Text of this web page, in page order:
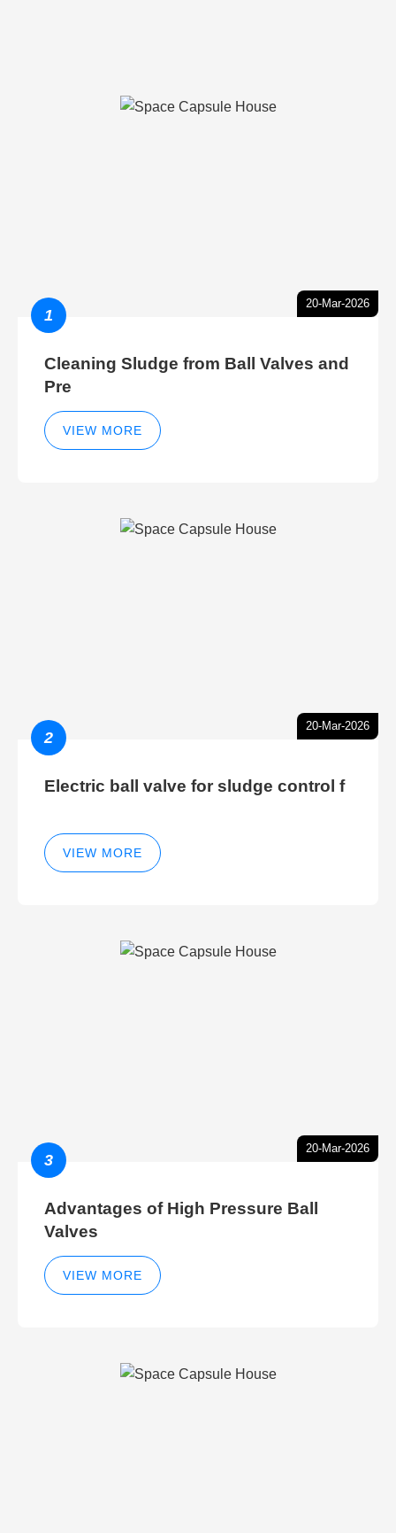
20-Mar-2026
1
Cleaning Sludge from Ball Valves and
Pre
VIEW MORE
20-Mar-2026
2
Electric ball valve for sludge control f
VIEW MORE
20-Mar-2026
3
Advantages of High Pressure Ball
Valves
VIEW MORE